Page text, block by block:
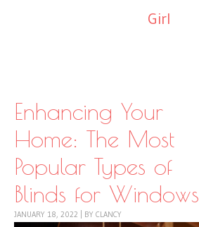
Girl
Enhancing Your
Home: The Most
Popular Types of
Blinds for Windows
JANUARY 18, 2022 BY CLANCY